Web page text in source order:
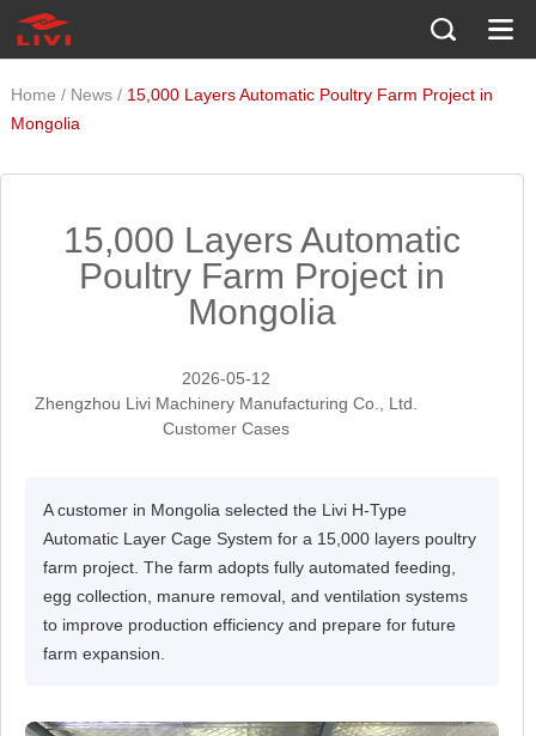
Home / News / 15,000 Layers Automatic Poultry Farm Project in
Mongolia
15,000 Layers Automatic
Poultry Farm Project in
Mongolia
2026-05-12
Zhengzhou Livi Machinery Manufacturing Co., Ltd.
Customer Cases
A customer in Mongolia selected the Livi H-Type
Automatic Layer Cage System for a 15,000 layers poultry
farm project. The farm adopts fully automated feeding,
egg collection, manure removal, and ventilation systems
to improve production efficiency and prepare for future
farm expansion.